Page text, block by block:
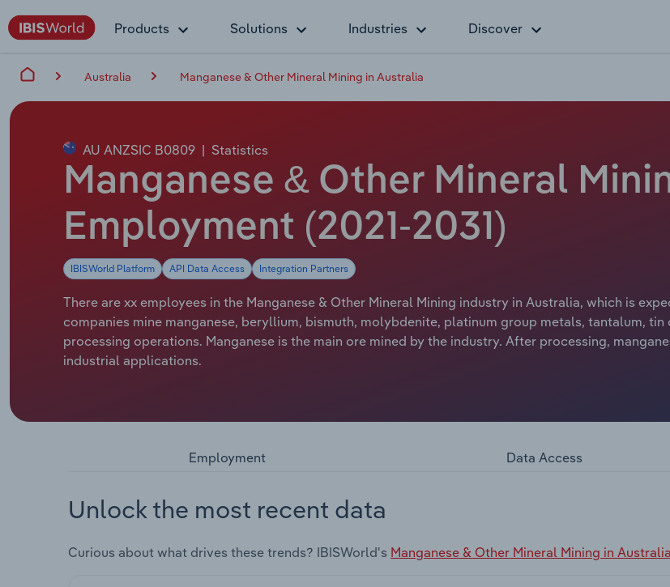
Products Solutions Industries Discover
Australia Manganese & Other Mineral Mining in Australia
AU ANZSIC B0809 | Statistics
Manganese & Other Mineral
Employment (2021-2031)
IBISWorld Platform API Data Access Integration Partners
There are xx employees in the Manganese & Other Mineral Mining industry in Australia, which is
companies mine manganese, beryllium, bismuth, molybdenite, platinum group metals, tantalum,
processing operations. Manganese is the main ore mined by the industry. After processing,
industrial applications.
Employment Data Access
Unlock the most recent data
Curious about what drives these trends? IBISWorld's Manganese & Other Mineral Mining in Australia